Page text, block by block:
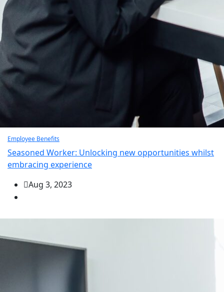
Employee Benefits
Seasoned Worker: Unlocking new opportunities whilst
embracing experience
Aug 3, 2023